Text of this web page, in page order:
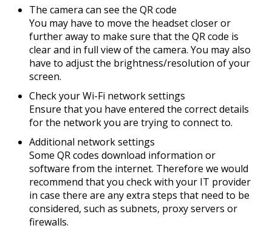
The camera can see the QR code
You may have to move the headset closer or
further away to make sure that the QR code is
clear and in full view of the camera. You may also
have to adjust the brightness/resolution of your
screen.
Check your Wi-Fi network settings
Ensure that you have entered the correct details
for the network you are trying to connect to.
Additional network settings
Some QR codes download information or
software from the internet. Therefore we would
recommend that you check with your IT provider
in case there are any extra steps that need to be
considered, such as subnets, proxy servers or
firewalls.